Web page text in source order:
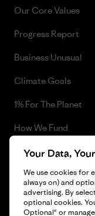
Our Core Values
Progress Report
Business Unusual
Climate Goals
1% For The Planet
How We Fund
Gift Cards
Find a Store
Your Data,
We use cookies for
always on) and
advertising. By
optional cookies.
Optional" or